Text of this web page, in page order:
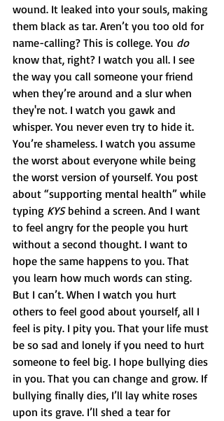
wound. It leaked into your souls, making
them black as tar. Aren’t you too old for
name-calling? This is college. You do
know that, right? I watch you all. I see
the way you call someone your friend
when they’re around and a slur when
they're not. I watch you gawk and
whisper. You never even try to hide it.
You’re shameless. I watch you assume
the worst about everyone while being
the worst version of yourself. You post
about “supporting mental health” while
typing KYS behind a screen. And I want
to feel angry for the people you hurt
without a second thought. I want to
hope the same happens to you. That
you learn how much words can sting.
But I can’t. When I watch you hurt
others to feel good about yourself, all I
feel is pity. I pity you. That your life must
be so sad and lonely if you need to hurt
someone to feel big. I hope bullying dies
in you. That you can change and grow. If
bullying finally dies, I’ll lay white roses
upon its grave. I’ll shed a tear for